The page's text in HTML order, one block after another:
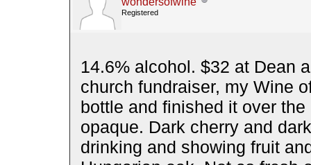
Registered
14.6% alcohol. $32 at Dean
church fundraiser, my Wine
bottle and finished it over
opaque. Dark cherry and
drinking and showing fruit